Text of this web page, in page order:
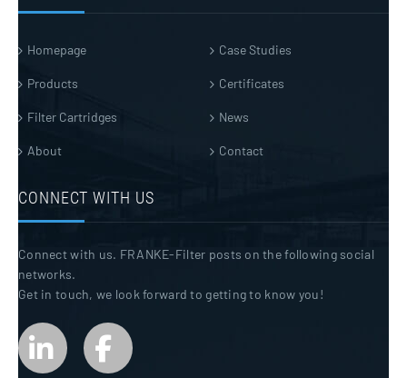
Homepage
Products
Filter Cartridges
About
Case Studies
Certificates
News
Contact
CONNECT WITH US
Connect with us. FRANKE-Filter posts on the following social
networks.
Get in touch, we look forward to getting to know you!